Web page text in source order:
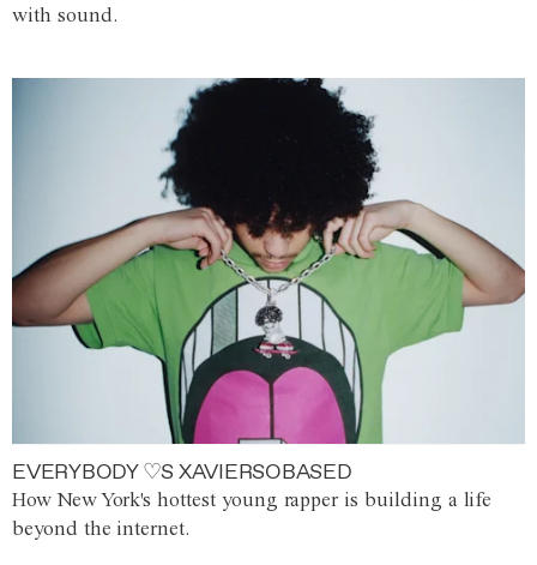
with sound.
EVERYBODY ♡S XAVIERSOBASED
How New York's hottest young rapper is building a life
beyond the internet.